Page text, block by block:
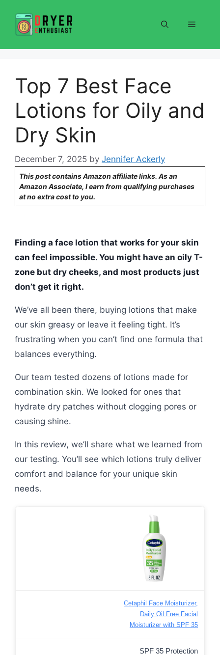
content
Menu
Top 7 Best Face
Lotions for Oily and
Dry Skin
December 7, 2025 by Jennifer Ackerly
This post contains Amazon affiliate links. As an
Amazon Associate, I earn from qualifying purchases
at no extra cost to you.
Finding a face lotion that works for your skin
can feel impossible. You might have an oily T-
zone but dry cheeks, and most products just
don’t get it right.
We’ve all been there, buying lotions that make
our skin greasy or leave it feeling tight. It’s
frustrating when you can’t find one formula that
balances everything.
Our team tested dozens of lotions made for
combination skin. We looked for ones that
hydrate dry patches without clogging pores or
causing shine.
In this review, we’ll share what we learned from
our testing. You’ll see which lotions truly deliver
comfort and balance for your unique skin
needs.
Cetaphil Face Moisturizer,
Daily Oil Free Facial
Moisturizer with SPF 35
SPF 35 Protection